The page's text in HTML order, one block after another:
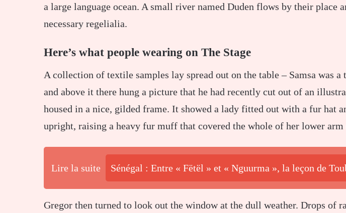
a large language ocean. A small river named Duden flows by their place
necessary regelialia.
Here’s what people wearing on The Stage
A collection of textile samples lay spread out on the table – Samsa was a
and above it there hung a picture that he had recently cut out of an
housed in a nice, gilded frame. It showed a lady fitted out with a fur hat
upright, raising a heavy fur muff that covered the whole of her lower arm
Lire la suite Sénégal : Entre « Fëtël » et « Nguurma », la leçon de
Gregor then turned to look out the window at the dull weather. Drops of